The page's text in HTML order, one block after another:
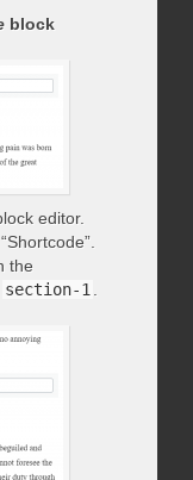
block
editor.
the
section-1